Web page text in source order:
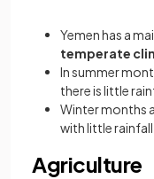
Yemen has a
temperate
In summer
there is little
Winter months
with little rainfall
Agriculture